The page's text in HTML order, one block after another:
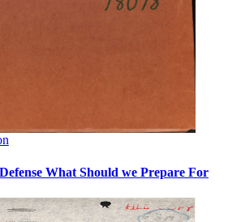
What Should we Prepare For